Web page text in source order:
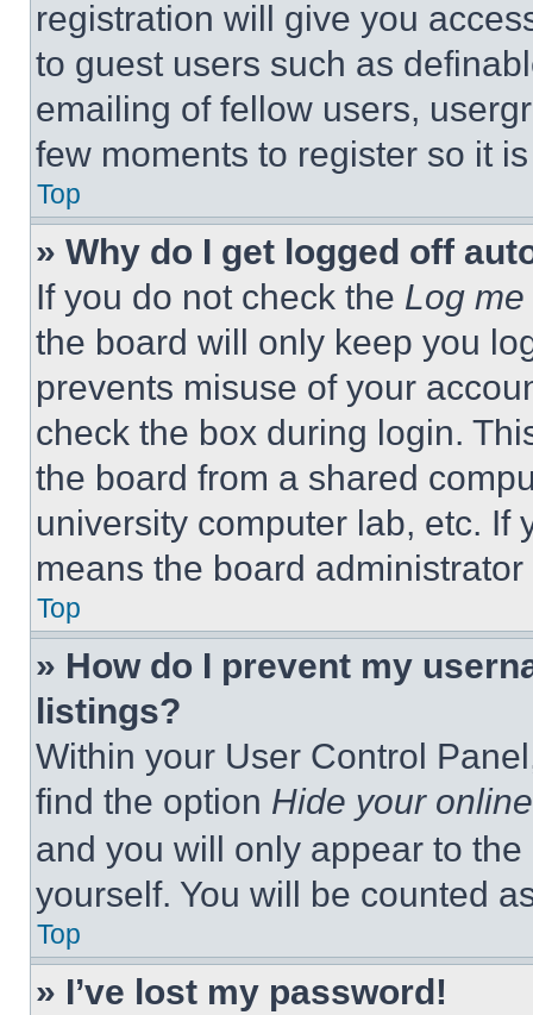
registration will give you
to guest users such as
emailing of fellow users,
few moments to register so it
Top
» Why do I get logged off
If you do not check the Log
the board will only keep you
prevents misuse of your
check the box during login.
the board from a shared
university computer lab, etc. If
means the board
Top
» How do I prevent my
listings?
Within your User Control
find the option Hide your
and you will only appear to
yourself. You will be counted
Top
» I’ve lost my password!